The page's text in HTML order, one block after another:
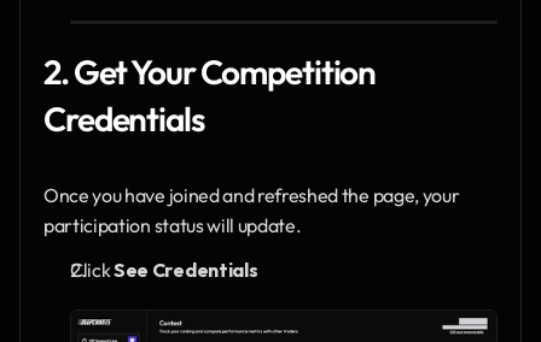
2. Get Your Competition
Credentials
Once you have joined and refreshed the page, your
participation status will update.
Click See Credentials